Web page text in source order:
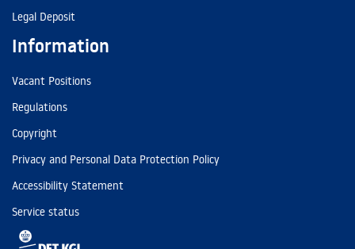
Legal Deposit
Information
Vacant Positions
Regulations
Copyright
Privacy and Personal Data Protection Policy
Accessibility Statement
Service status